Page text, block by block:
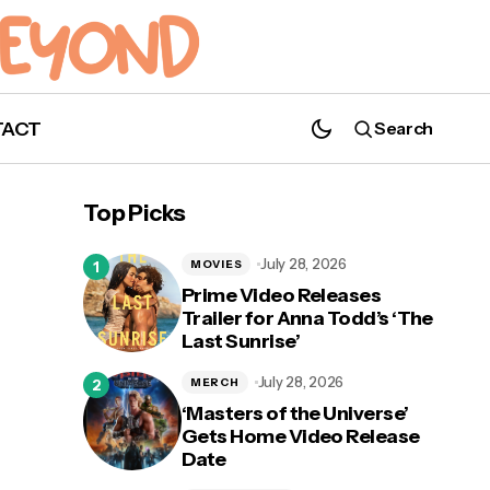
Search
Top Picks
Prime Video Releases
Trailer for Anna Todd’s ‘The
Last Sunrise’
MOVIES July 28, 2026
‘Masters of the Universe’
Gets Home Video Release
Date
MERCH July 28, 2026